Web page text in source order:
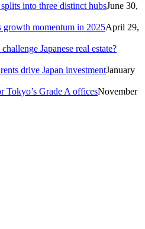
into three distinct hubsJune 30,
growth momentum in 2025April 29,
Japanese real estate?
drive Japan investmentJanuary
Tokyo’s Grade A officesNovember